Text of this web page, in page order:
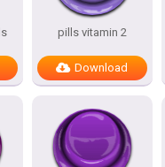
pills vitamin 2
Download